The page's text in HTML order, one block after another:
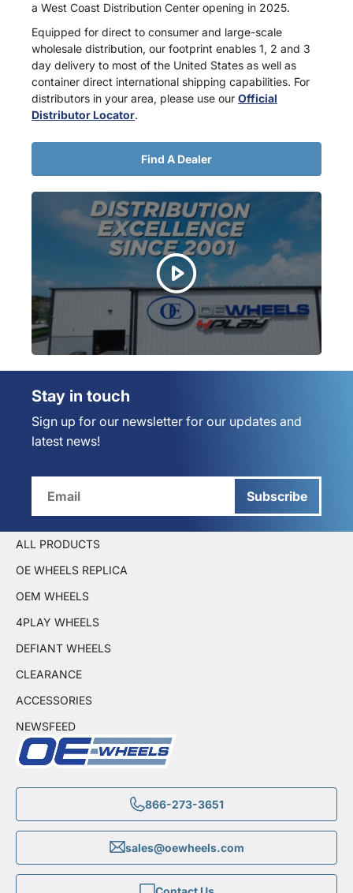
a West Coast Distribution Center opening in 2025.
Equipped for direct to consumer and large-scale
wholesale distribution, our footprint enables 1, 2 and 3
day delivery to most of the United States as well as
container direct international shipping capabilities. For
distributors in your area, please use our Official
Distributor Locator.
Find A Dealer
Stay in touch
Sign up for our newsletter for our updates and
latest news!
Subscribe
866-273-3651
sales@oewheels.com
ALL PRODUCTS
OE WHEELS REPLICA
OEM WHEELS
4PLAY WHEELS
DEFIANT WHEELS
CLEARANCE
ACCESSORIES
NEWSFEED